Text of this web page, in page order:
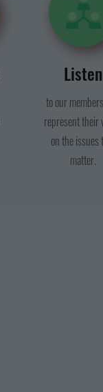
Listen
to our
represent their
on the issues
matter.